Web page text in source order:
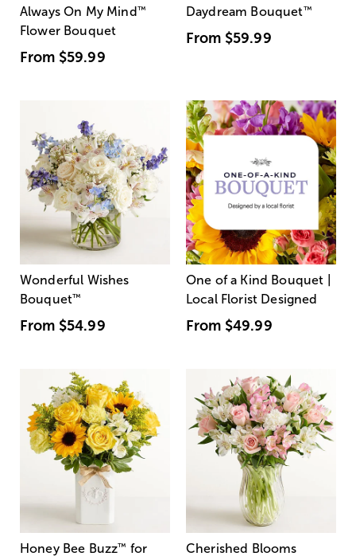
Always On My Mind ™
Flower Bouquet
From $59.99
Daydream Bouquet™
From $59.99
Wonderful Wishes
Bouquet™
From $54.99
One of a Kind Bouquet |
Local Florist Designed
From $49.99
Honey Bee Buzz™ for
Cherished Blooms